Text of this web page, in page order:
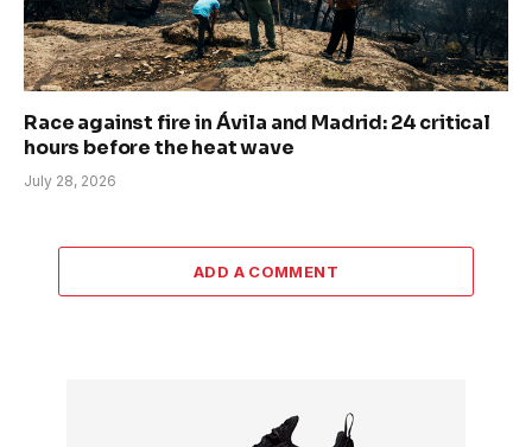
Race against fire in Ávila and Madrid: 24 critical
hours before the heat wave
July 28, 2026
ADD A COMMENT